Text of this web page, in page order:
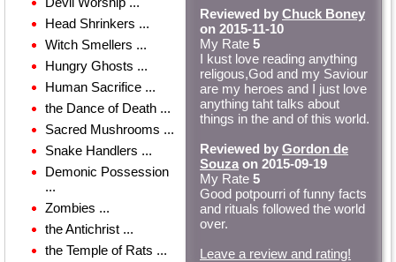
Reviewed by Chuck Boney
on 2015-11-10
My Rate 5
I kust love reading anything
religous,God and my Saviour
are my heroes and I just love
anything taht talks about
things in the and of this world.
Reviewed by Gordon de
Souza on 2015-09-19
My Rate 5
Good potpourri of funny facts
and rituals followed the world
over.
Leave a review and rating!
Head Shrinkers ...
Witch Smellers ...
Hungry Ghosts ...
Human Sacrifice ...
the Dance of Death ...
Sacred Mushrooms ...
Snake Handlers ...
Demonic Possession
...
Zombies ...
the Antichrist ...
the Temple of Rats ...